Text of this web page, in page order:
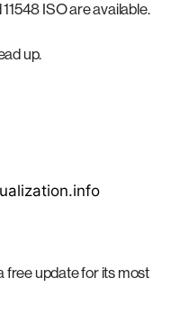
ISO are available.
up.
free update for its most